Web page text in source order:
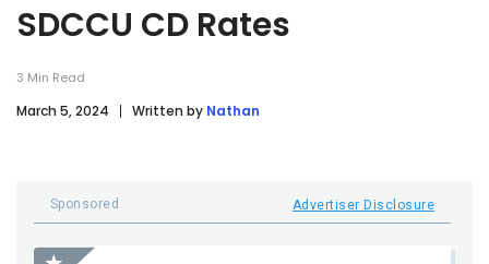
SDCCU CD Rates
3 Min Read
March 5, 2024 Written by Nathan
Sponsored Advertiser Disclosure